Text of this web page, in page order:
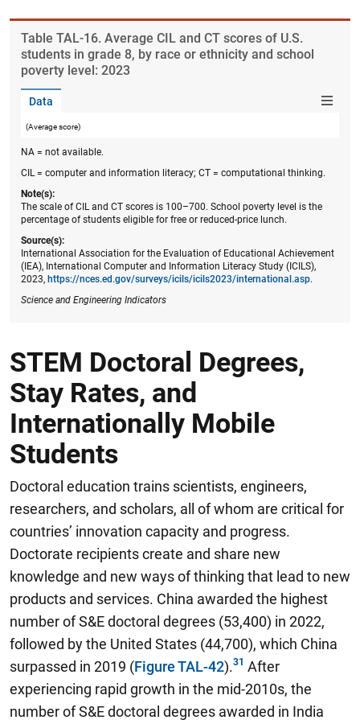
Table ​TAL-16. Average CIL and CT scores of U.S.
students in grade 8, by race or ethnicity and school
poverty level: 2023
Data
(Average score)
NA = not available.
CIL = computer and information literacy; CT = computational thinking.
Note(s):
The scale of CIL and CT scores is 100–700. School poverty level is the
percentage of students eligible for free or reduced-price lunch.
Source(s):
International Association for the Evaluation of Educational Achievement
(IEA), International Computer and Information Literacy Study (ICILS),
2023, https://nces.ed.gov/surveys/icils​/icils2023/international.asp.
Science and Engineering Indicators
STEM Doctoral Degrees,
Stay Rates, and
Internationally Mobile
Students
Doctoral education trains scientists, engineers,
researchers, and scholars, all of whom are critical for
countries’ innovation capacity and progress.
Doctorate recipients create and share new
knowledge and new ways of thinking that lead to new
products and services. China awarded the highest
number of S&E doctoral degrees (53,400) in 2022,
followed by the United States (44,700), which China
surpassed in 2019 (Figure TAL-42).
After
experiencing rapid growth in the mid-2010s, the
number of S&E doctoral degrees awarded in India